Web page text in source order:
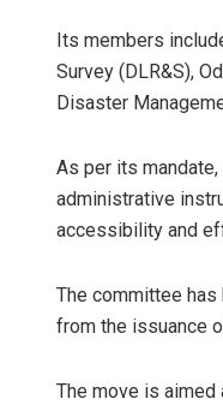
Its members
Survey (DLR&S),
Disaster
As per its
administrative
accessibility and
The committee
from the issuance
The move is aimed